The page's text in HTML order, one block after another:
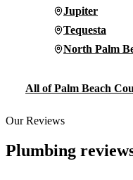
Jupiter
Tequesta
North Palm
All of Palm Beach
Our Reviews
Plumbing